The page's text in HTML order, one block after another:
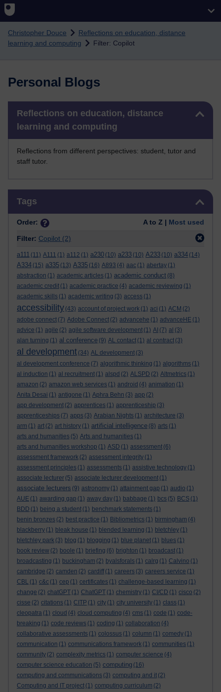
Christopher Douce
Reflections on education, distance
learning and computing
Filter: Copilot
Personal Blogs
Reflections on education, distance
learning and computing
Reflections from different perspectives: student, tutor and
staff tutor.
Tags
Order: A to Z | Most used
Filter: Copilot (2)
a111 (11) A111 (1) a112 (1) a230 (10) a233 (10) A233 (10) a334 (14)
A334 (15) a335 (13) A335 (16) A893 (4) aac (1) abertay (1)
abstraction (1) academic articles (1) academic conduct (8)
academic credit (1) academic practice (4) academic reviewing (1)
academic skills (1) academic writing (3) access (1)
accessibility (43) account of project work (1) aci (1) ACM (2)
adobe connect (7) Adobe Connect (2) advancehe (1) advanceHE (1)
advice (1) agile (2) agile software development (1) AI (7) al (3)
alan turning (1) al conference (9) AL contact (1) al contract (3)
al development (34) AL development (3)
al development conference (7) algorithmic thinking (1) algorithms (1)
al induction (1) al recruitment (1) alspd (2) ALSPD (2) Altmetrics (1)
amazon (2) amazon web services (1) android (4) animation (1)
Anita Desai (1) antigone (1) Aphra Behn (3) app (2)
app development (2) apprentices (1) apprenticeship (3)
apprenticeships (7) apps (3) Arabian Nights (1) architecture (3)
arm (1) art (2) art history (1) artificial intelligence (8) arts (1)
arts and humanities (5) Arts and humanities (1)
arts and humanities workshop (1) ASD (1) assessment (6)
assessment framework (2) assessment integrity (1)
assessment principles (1) assessments (1) assistive technology (1)
associate lecturer (5) associate lecturer development (1)
associate lecturers (9) astronomy (1) attainment gap (1) audio (1)
AUE (1) awarding gap (1) away day (1) babbage (1) bcs (5) BCS (1)
BDD (1) being a student (1) benchmark statements (1)
benin bronzes (2) best practice (1) Bibliometrics (1) birmingham (4)
blackberry (1) bleak house (1) blended learning (1) bletchley (1)
bletchley park (3) blog (1) blogging (1) blue planet (1) blues (1)
book review (2) boole (1) briefing (6) brighton (1) broadcast (1)
broadcasting (1) buckingham (2) byalsforals (1) calrg (1) Calvino (1)
cambridge (2) camden (2) cardiff (1) careers (3) careers service (1)
CBL (1) c&c (1) cep (1) certificates (1) challenge-based learning (1)
change (2) chatGPT (1) ChatGPT (1) chemistry (1) CI/CD (1) cisco (2)
cisse (2) citations (1) CITP (1) city (1) city university (1) class (1)
cleopatra (1) cloud (4) cloud computing (4) cms (1) code (1) code-
breaking (1) code reviews (1) coding (1) collaboration (4)
collaborative assessments (1) colossus (1) column (1) comedy (1)
communication (1) communications framework (1) communities (1)
community (2) complexity metrics (1) computer science (4)
computer science education (5) computing (16)
computing and communications (3) computing and it (2)
Computing and IT project (1) computing curriculum (2)